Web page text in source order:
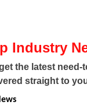
Industry
the latest need-
straight to